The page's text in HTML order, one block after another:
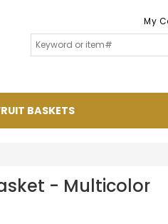
My
BASKETS
- Multicolor